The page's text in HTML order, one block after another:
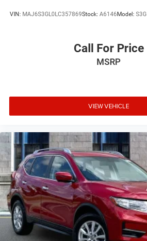
VIN: MAJ6S3GL0LC357869Stock: A6146 Model: S3G
Call For Price
MSRP
VIEW VEHICLE